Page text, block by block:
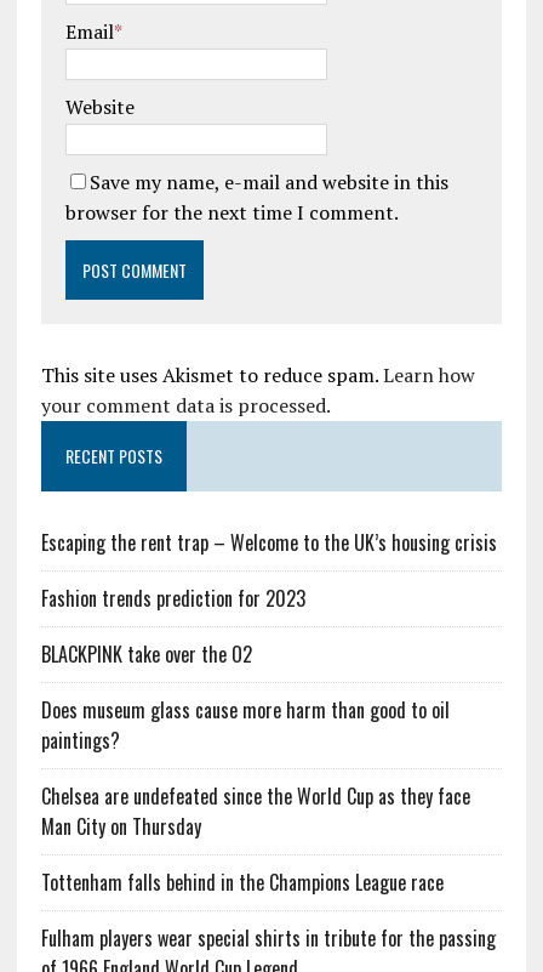
Email*
Website
Save my name, e-mail and website in this
browser for the next time I comment.
This site uses Akismet to reduce spam.Learn how
your comment data is processed.
RECENT POSTS
Escaping the rent trap – Welcome to the UK’s housing crisis
Fashion trends prediction for 2023
BLACKPINK take over the O2
Does museum glass cause more harm than good to oil
paintings?
Chelsea are undefeated since the World Cup as they face
Man City on Thursday
Tottenham falls behind in the Champions League race
Fulham players wear special shirts in tribute for the passing